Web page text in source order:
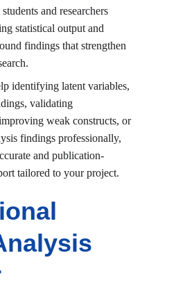
and researchers
statistical output and
findings that strengthen
identifying latent variables,
validating
weak constructs, or
findings professionally,
and publication-
tailored to your project.